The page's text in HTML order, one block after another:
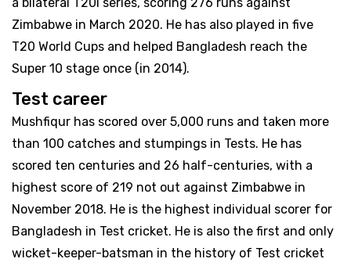
Zimbabwe in March 2020. He has also played in five
T20 World Cups and helped Bangladesh reach the
Super 10 stage once (in 2014).
Test career
Mushfiqur has scored over 5,000 runs and taken more
than 100 catches and stumpings in Tests. He has
scored ten centuries and 26 half-centuries, with a
highest score of 219 not out against Zimbabwe in
November 2018. He is the highest individual scorer for
Bangladesh in Test cricket. He is also the first and only
wicket-keeper-batsman in the history of Test cricket